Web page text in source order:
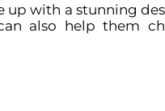
up with a stunning
also help them